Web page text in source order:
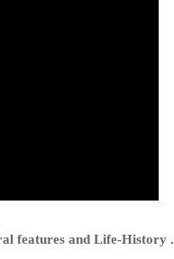
features and Life-History .